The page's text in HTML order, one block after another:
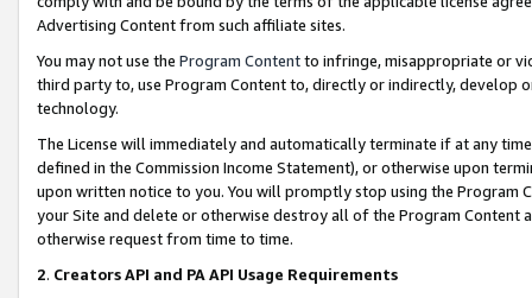
Advertising Content from such affiliate sites.
You may not use the Program Contentto infringe, misappropriate or
third party to, use Program Content to, directly or indirectly, develop
technology.
The License will immediately and automatically terminate if at any
defined in the Commission Income Statement), or otherwise upon
upon written notice to you. You will promptly stop using the Program
your Site and delete or otherwise destroy all of the Program Content
otherwise request from time to time.
2. Creators API and PA API Usage Requirements